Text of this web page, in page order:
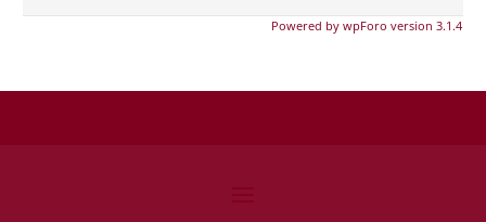
Powered by wpForo version 3.1.4